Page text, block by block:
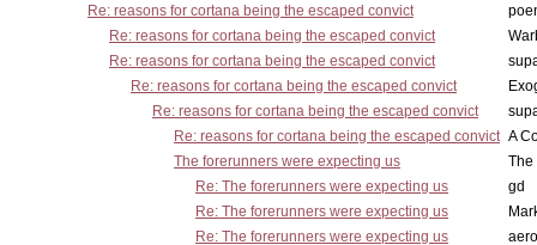
Re: reasons for cortana being the escaped convict
Re: reasons for cortana being the escaped convict
Re: reasons for cortana being the escaped convict
Re: reasons for cortana being the escaped convict
Re: reasons for cortana being the escaped convict
Re: reasons for cortana being the escaped convict A
The forerunners were expecting us
The
Re: The forerunners were expecting us
gd
Re: The forerunners were expecting us
Re: The forerunners were expecting us